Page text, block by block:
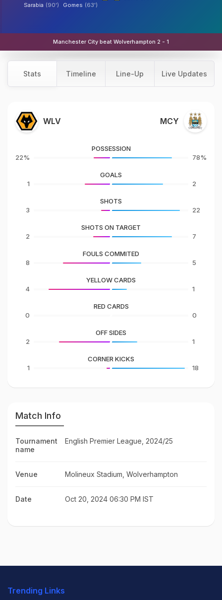
Gomes (63')
Sarabia (90')
Manchester City beat Wolverhampton 2 - 1
Stats Timeline Line-Up Live Updates
WLV MCY
22%
POSSESSION
78%
1
GOALS
2
3
SHOTS
22
2
SHOTS ON TARGET
7
8
FOULS COMMITED
5
4
YELLOW CARDS
1
0
RED CARDS
0
2
OFF SIDES
1
1
CORNER KICKS
18
Match Info
Tournament
name
English Premier League, 2024/25
Venue Molineux Stadium, Wolverhampton
Date Oct 20, 2024 06:30 PM IST
Trending Links